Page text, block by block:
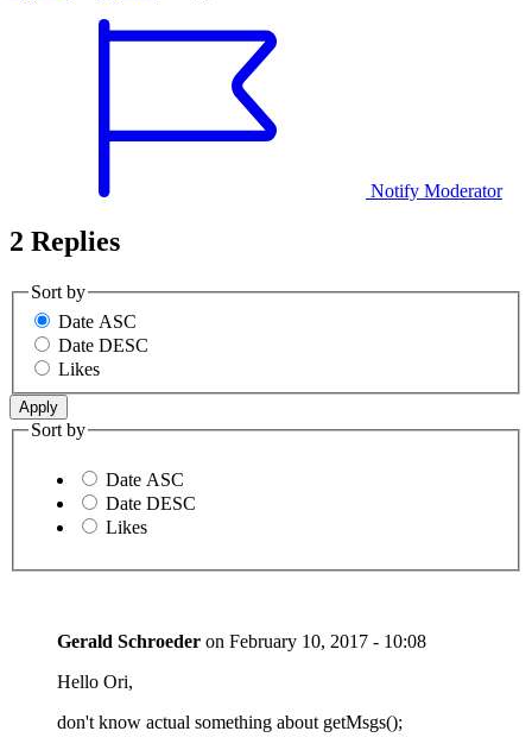
Notify Moderator
2 Replies
Sort by
Date ASC
Date DESC
Likes
Sort by
Date ASC
Date DESC
Likes
Gerald Schroeder on February 10, 2017 - 10:08
Hello Ori,
don't know actual something about getMsgs();